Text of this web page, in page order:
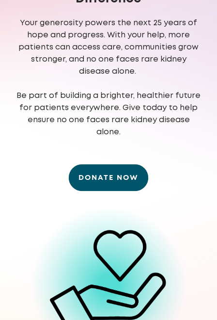
Your generosity powers the next 25 years of
hope and progress. With your help, more
patients can access care, communities grow
stronger, and no one faces rare kidney
disease alone.
Be part of building a brighter, healthier future
for patients everywhere. Give today to help
ensure no one faces rare kidney disease
alone.
DONATE NOW